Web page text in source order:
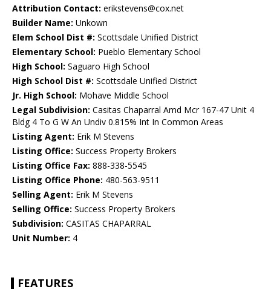
Attribution Contact: erikstevens@cox.net
Builder Name: Unkown
Elem School Dist #: Scottsdale Unified District
Elementary School: Pueblo Elementary School
High School: Saguaro High School
High School Dist #: Scottsdale Unified District
Jr. High School: Mohave Middle School
Legal Subdivision: Casitas Chaparral Amd Mcr 167-47 Unit 4
Bldg 4 To G W An Undiv 0.815% Int In Common Areas
Listing Agent: Erik M Stevens
Listing Office: Success Property Brokers
Listing Office Fax: 888-338-5545
Listing Office Phone: 480-563-9511
Selling Agent: Erik M Stevens
Selling Office: Success Property Brokers
Subdivision: CASITAS CHAPARRAL
Unit Number: 4
FEATURES